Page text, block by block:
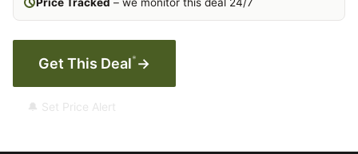
Get This Deal* →
🔔 Set Price Alert